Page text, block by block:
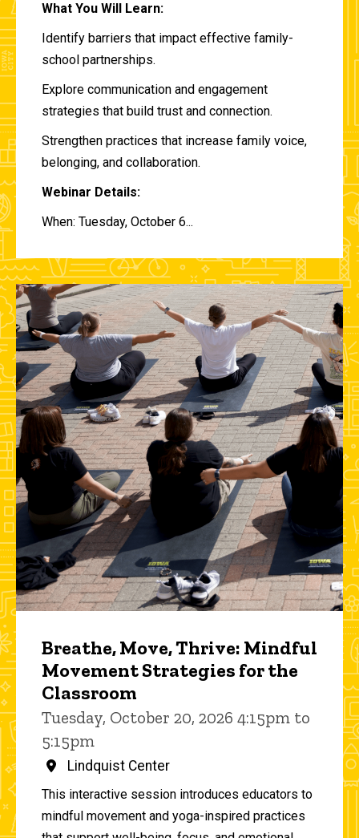
What You Will Learn:
Identify barriers that impact effective family-
school partnerships.
Explore communication and engagement
strategies that build trust and connection.
Strengthen practices that increase family voice,
belonging, and collaboration.
Webinar Details:
When: Tuesday, October 6...
Breathe, Move, Thrive: Mindful
Movement Strategies for the
Classroom
Tuesday, October 20, 2026 4:15pm to
5:15pm
Lindquist Center
This interactive session introduces educators to
mindful movement and yoga-inspired practices